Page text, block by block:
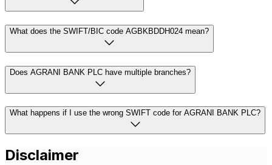
What does the SWIFT/BIC code AGBKBDDH024 mean?
Does AGRANI BANK PLC have multiple branches?
What happens if I use the wrong SWIFT code for AGRANI BANK PLC?
Disclaimer